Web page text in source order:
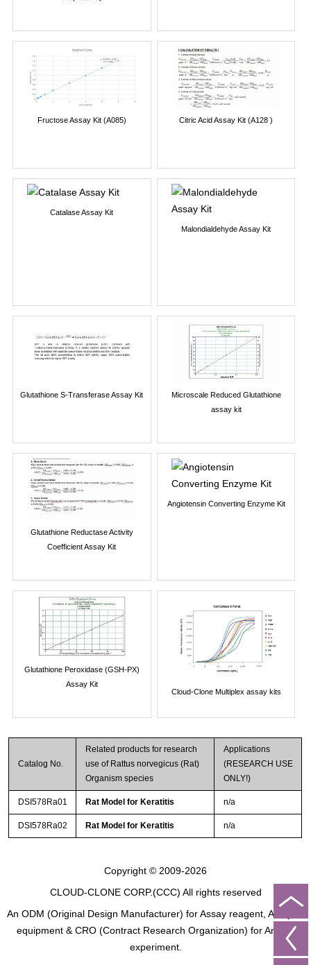
Fructose Assay Kit (A085) Citric Acid Assay Kit (A128 )
Catalase Assay Kit
Malondialdehyde Assay Kit
Glutathione S-Transferase Assay Kit
Microscale Reduced Glutathione
assay kit
Glutathione Reductase Activity
Coefficient Assay Kit
Angiotensin Converting Enzyme Kit
Glutathione Peroxidase (GSH-PX)
Assay Kit
Cloud-Clone Multiplex assay kits
Catalog No.
Related products for research
use of Rattus norvegicus (Rat)
Organism species
Applications
(RESEARCH USE
ONLY!)
DSI578Ra01 Rat Model for Keratitis n/a
DSI578Ra02 Rat Model for Keratitis n/a
Copyright © 2009-2026
CLOUD-CLONE CORP.(CCC) All rights reserved
An ODM (Original Design Manufacturer) for Assay reagent, Analysis
equipment & CRO (Contract Research Organization) for Animal
experiment.